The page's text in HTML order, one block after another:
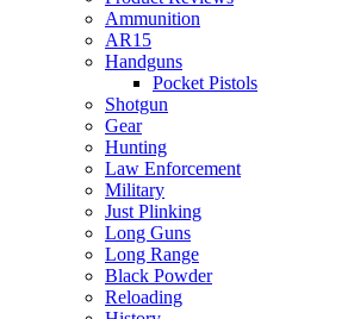
Ammunition
AR15
Handguns
Pocket Pistols
Shotgun
Gear
Hunting
Law Enforcement
Military
Just Plinking
Long Guns
Long Range
Black Powder
Reloading